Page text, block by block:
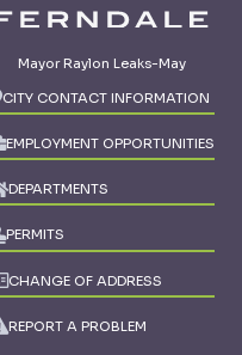
Mayor Raylon Leaks-May
CITY CONTACT INFORMATION
EMPLOYMENT OPPORTUNITIES
DEPARTMENTS
PERMITS
CHANGE OF ADDRESS
REPORT A PROBLEM